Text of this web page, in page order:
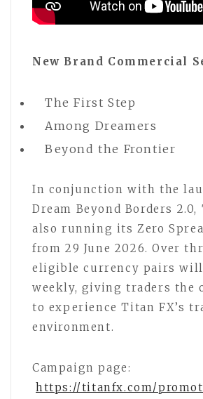
New Brand Commercial
The First Step
Among Dreamers
Beyond the Frontier
In conjunction with the
Dream Beyond Borders
also running its Zero
from 29 June 2026. Over
eligible currency pairs will
weekly, giving traders the
to experience Titan FX’s
environment.
Campaign page:
https://titanfx.com/